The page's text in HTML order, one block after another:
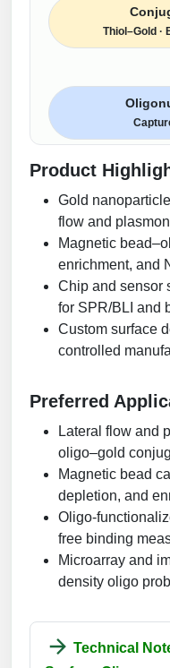
Thiol–Gold ·
Product
Gold
flow and
Magnetic
enrichment, and
Chip and sensor
for SPR/BLI and
Custom surface
controlled
Preferred
Lateral flow and
oligo–gold
Magnetic bead
depletion, and
Oligo-
free binding
Microarray and
density oligo